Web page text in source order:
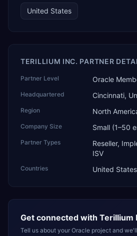
United States
TERILLIUM INC. PARTNER
Partner Level Oracle
Headquartered Cincinnati,
Region North
Company Size Small (1–50
Partner Types
Reseller,
ISV
Countries United States
Get connected with Terillium
Tell us about your Oracle project and